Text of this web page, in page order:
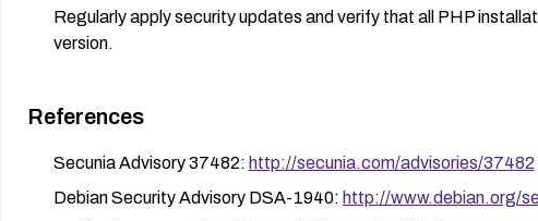
Regularly apply security updates and verify that all PHP
version.
References
Secunia Advisory 37482: http://secunia.com/advisories/37482
Debian Security Advisory DSA-1940: http://www.debian.org/